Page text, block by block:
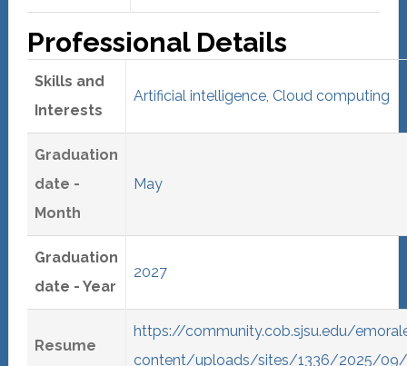
Professional Details
Skills and
Interests
Artificial intelligence, Cloud computing
Graduation
date -
Month
May
Graduation
date - Year
2027
Resume
https://community.cob.sjsu.edu/
content/uploads/sites/1336/2025/09/